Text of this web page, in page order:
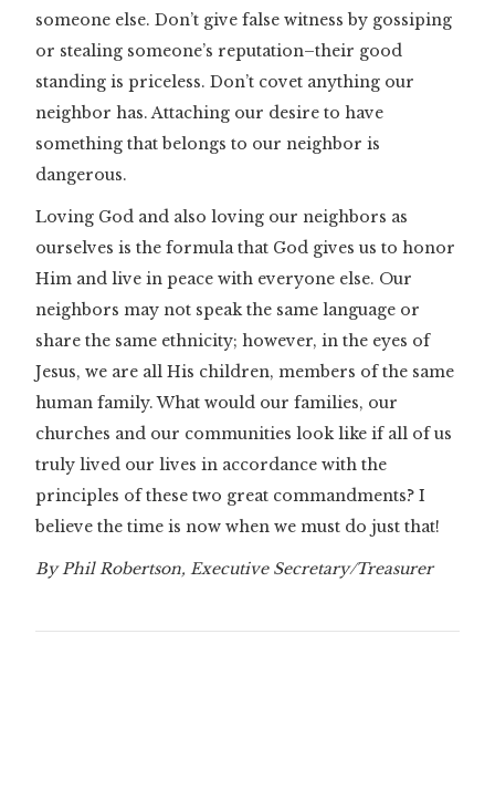
someone else. Don’t give false witness by gossiping
or stealing someone’s reputation–their good
standing is priceless. Don’t covet anything our
neighbor has. Attaching our desire to have
something that belongs to our neighbor is
dangerous.
Loving God and also loving our neighbors as
ourselves is the formula that God gives us to honor
Him and live in peace with everyone else. Our
neighbors may not speak the same language or
share the same ethnicity; however, in the eyes of
Jesus, we are all His children, members of the same
human family. What would our families, our
churches and our communities look like if all of us
truly lived our lives in accordance with the
principles of these two great commandments? I
believe the time is now when we must do just that!
By Phil Robertson, Executive Secretary/Treasurer